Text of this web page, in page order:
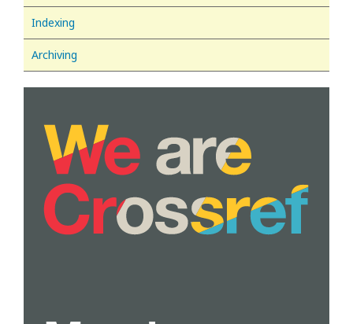
Indexing
Archiving